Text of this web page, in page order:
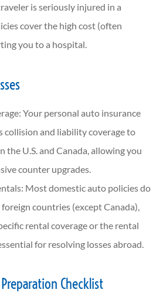
is seriously injured in a
cover the high cost (often
you to a hospital.
Your personal auto insurance
collision and liability coverage to
the U.S. and Canada, allowing you
counter upgrades.
Most domestic auto policies do
countries (except Canada),
rental coverage or the rental
for resolving losses abroad.
Checklist